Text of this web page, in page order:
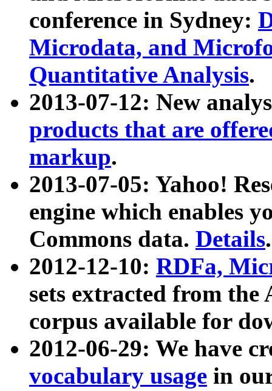
conference in Sydney:
Microdata, and
Quantitative Analysis.
2013-07-12: New
products that are
markup.
2013-07-05: Yahoo!
engine which enables
Commons data. Details.
2012-12-10: RDFa,
sets extracted from
corpus available for
2012-06-29: We have
vocabulary usage in